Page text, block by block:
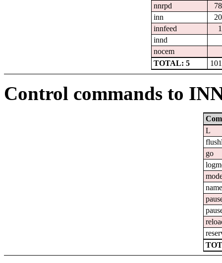
nnrpd
inn
innfeed
innd
nocem
TOTAL: 5
Control commands to
L
go